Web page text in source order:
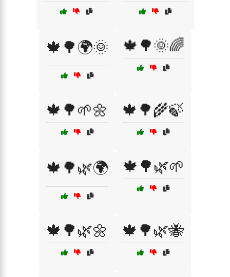
🍁🌳🌍🌞 🍁🌳🌞🌈
🍁🌳🌱🌼 🍁🌳🌾🍃
🍁🌳🌿🌍 🍁🌳🌿🌱
🍁🌳🌿🌼 🍁🌳🌿🐝